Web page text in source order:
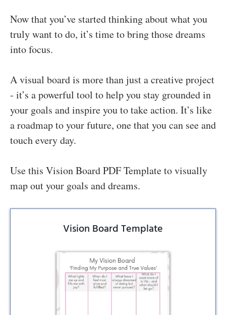
Now that you’ve started thinking about what you
truly want to do, it’s time to bring those dreams
into focus.
A visual board is more than just a creative project
- it’s a powerful tool to help you stay grounded in
your goals and inspire you to take action. It’s like
a roadmap to your future, one that you can see and
touch every day.
Use this Vision Board PDF Template to visually
map out your goals and dreams.
Vision Board Template